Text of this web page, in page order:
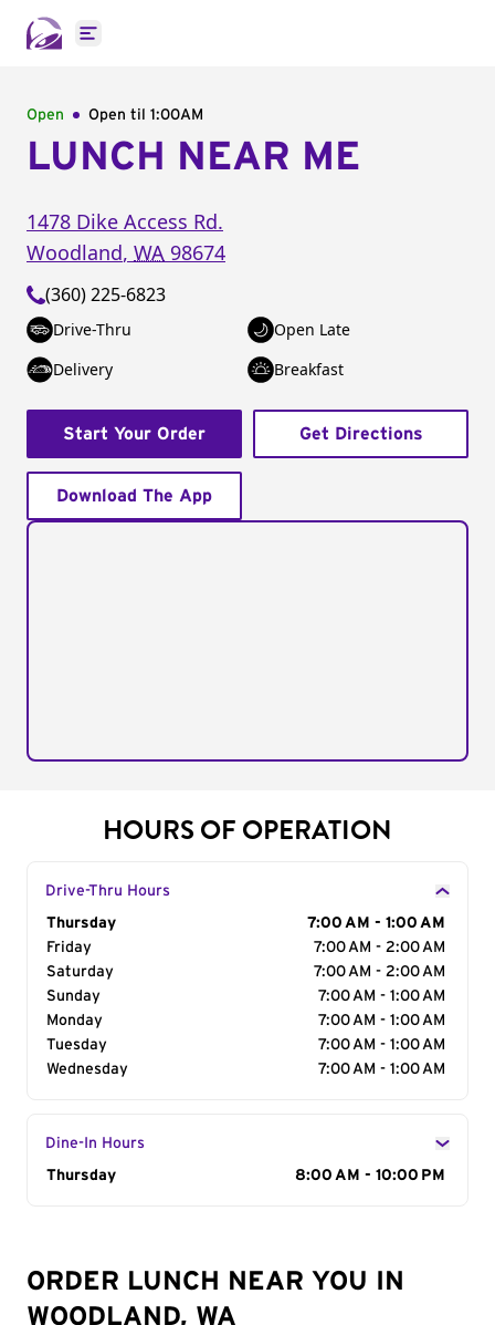
Open main menu
Open Open til 1:00AM
LUNCH NEAR ME
1478 Dike Access Rd.
Woodland, WA 98674
(360) 225-6823
Drive-Thru
Open Late
Delivery
Breakfast
Start Your Order Get Directions
Download The App
HOURS OF OPERATION
Drive-Thru Hours
Day of the Week
Thursday
7:00 AM - 1:00 AM
Friday
7:00 AM - 2:00 AM
Saturday
7:00 AM - 2:00 AM
Sunday
7:00 AM - 1:00 AM
Monday
7:00 AM - 1:00 AM
Tuesday
7:00 AM - 1:00 AM
Wednesday
7:00 AM - 1:00 AM
Dine-In Hours
Day of the Week
Thursday 8:00 AM - 10:00 PM
ORDER LUNCH NEAR YOU IN
WOODLAND, WA